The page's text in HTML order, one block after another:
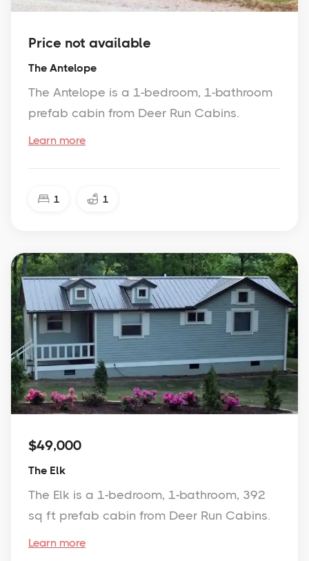
Price not available
The Antelope
The Antelope is a 1-bedroom, 1-bathroom
prefab cabin from Deer Run Cabins.
Learn more
1 1
$49,000
The Elk
The Elk is a 1-bedroom, 1-bathroom, 392
sq ft prefab cabin from Deer Run Cabins.
Learn more